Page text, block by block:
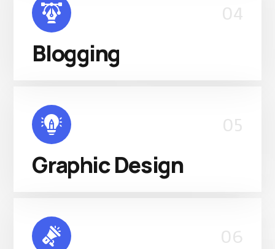
04
Blogging
05
Graphic Design
06